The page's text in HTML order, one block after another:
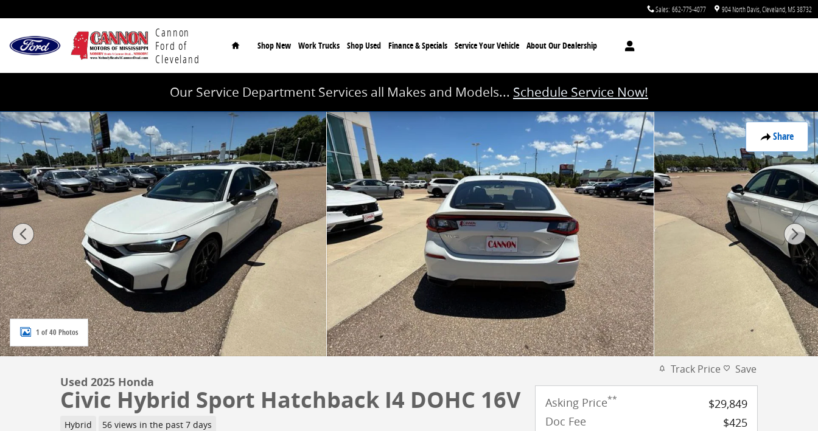
Sales: 662-775-4077 904 North Davis Cleveland MS38732
Cannon
Ford of
Cleveland
Home
Shop New Work Trucks Shop Used Finance & Specials ServiceYour Vehicle AboutOur Dealership
Our Service Department Services all Makes and Models... Schedule Service Now!
Share
Used 2025 Honda Civic Hybrid Sport Hatchback Photo 1 of 40
1 of 40 Photos
Used 2025 Honda
Civic Hybrid Sport Hatchback I4 DOHC 16V
Hybrid 56 views in the past 7 days
Track Price Save
Asking Price**
$29,849
Doc Fee
$425